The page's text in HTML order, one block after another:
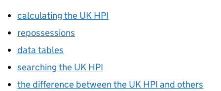
calculating the UK HPI
repossessions
data tables
searching the UK HPI
the difference between the UK HPI and others